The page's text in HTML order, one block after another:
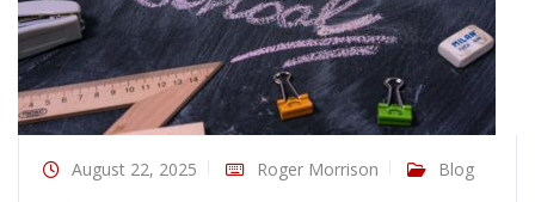
August 22, 2025 Roger Morrison Blog